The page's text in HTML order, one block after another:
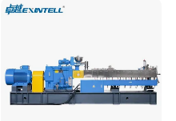
Granulator Extruder